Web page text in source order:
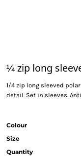
¼ zip long
1/4 zip long sleeved
detail. Set in sleeves.
Colour
Size
Quantity